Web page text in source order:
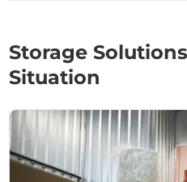
Storage
Situation